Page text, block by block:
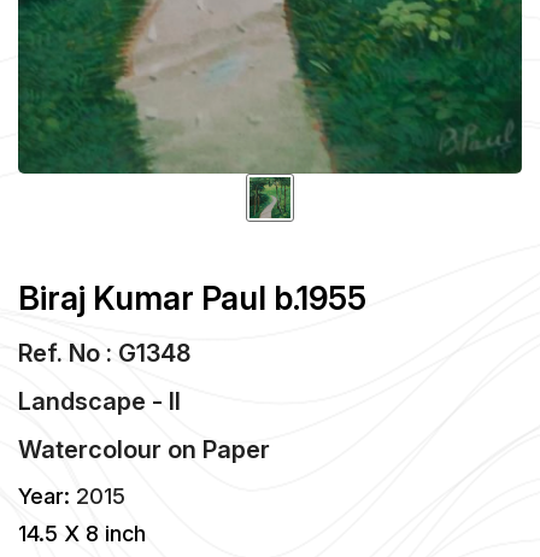
Biraj Kumar Paul b.1955
Ref. No : G1348
Landscape - II
Watercolour on Paper
Year: 2015
14.5 X 8 inch